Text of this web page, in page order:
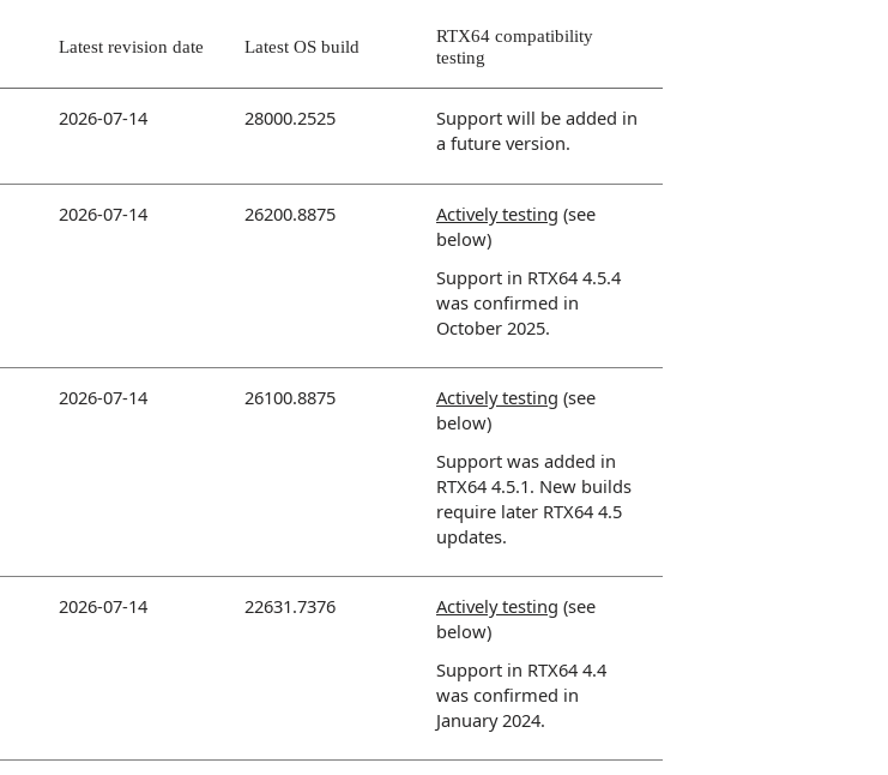
Latest revision date Latest OS build
RTX64 compatibility
testing
2026-07-14 28000.2525
Support will be added in
a future version.
2026-07-14 26200.8875 Actively testing (see
below)
Support in RTX64 4.5.4
was confirmed in
October 2025.
2026-07-14 26100.8875 Actively testing (see
below)
Support was added in
RTX64 4.5.1. New builds
require later RTX64 4.5
updates.
2026-07-14 22631.7376 Actively testing (see
below)
Support in RTX64 4.4
was confirmed in
January 2024.